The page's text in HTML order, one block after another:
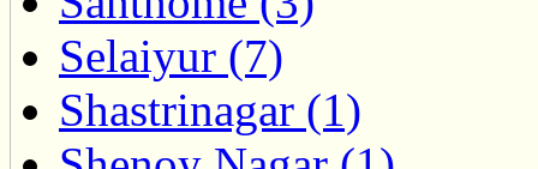
Selaiyur (7)
Shastrinagar (1)